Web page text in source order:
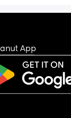
App